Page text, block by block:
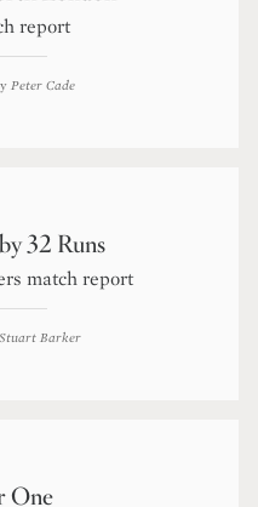
report
Peter Cade
32 Runs
match report
Stuart Barker
One